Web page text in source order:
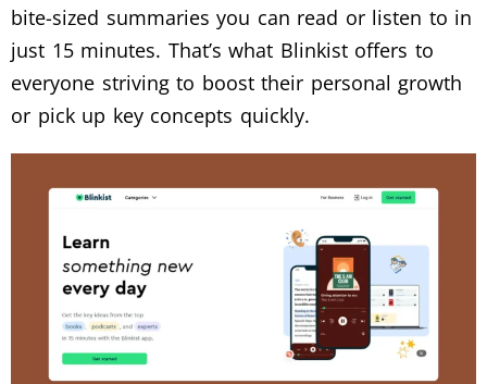
bite-sized summaries you can read or listen to in
just 15 minutes. That’s what Blinkist offers to
everyone striving to boost their personal growth
or pick up key concepts quickly.